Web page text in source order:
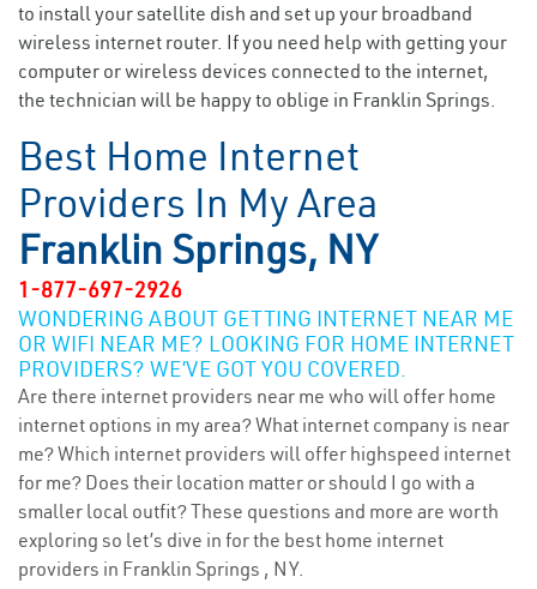
to install your satellite dish and set up your broadband
wireless internet router. If you need help with getting your
computer or wireless devices connected to the internet,
the technician will be happy to oblige in Franklin Springs.
Best Home Internet
Providers In My Area
Franklin Springs, NY
1-877-697-2926
WONDERING ABOUT GETTING INTERNET NEAR ME
OR WIFI NEAR ME? LOOKING FOR HOME INTERNET
PROVIDERS? WE’VE GOT YOU COVERED.
Are there internet providers near me who will offer home
internet options in my area? What internet company is near
me? Which internet providers will offer highspeed internet
for me? Does their location matter or should I go with a
smaller local outfit? These questions and more are worth
exploring so let’s dive in for the best home internet
providers in Franklin Springs , NY.